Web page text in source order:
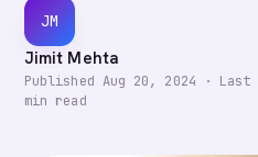
JM
Jimit Mehta
Published Aug 20, 2024 · Last
min read